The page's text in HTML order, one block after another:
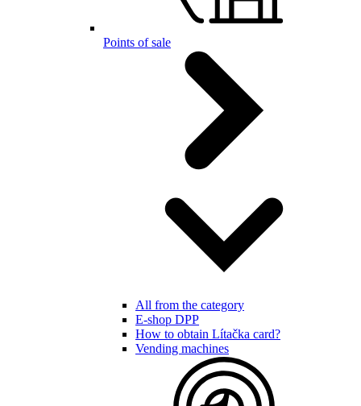
Points of sale
All from the category
E-shop DPP
How to obtain Lítačka card?
Vending machines